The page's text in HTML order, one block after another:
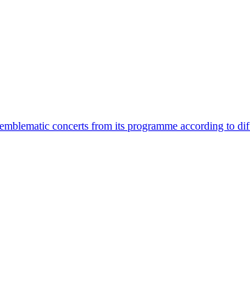
concerts from its programme according to